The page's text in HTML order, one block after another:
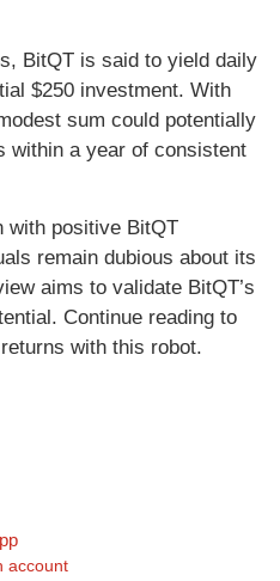
BitQT is said to yield daily
$250 investment. With
sum could potentially
within a year of consistent
with positive BitQT
remain dubious about its
aims to validate BitQT’s
Continue reading to
with this robot.
account